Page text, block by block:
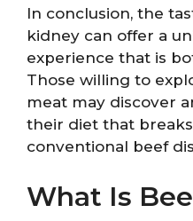
In conclusion, the
kidney can offer a
experience that is
Those willing to
meat may discover
their diet that
conventional beef
What Is